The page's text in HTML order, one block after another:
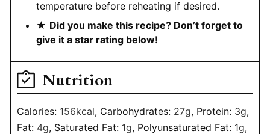
temperature before reheating if desired.
★ Did you make this recipe? Don’t forget to
give it a star rating below!
Nutrition
Calories: 156kcal, Carbohydrates: 27g, Protein: 3g,
Fat: 4g, Saturated Fat: 1g, Polyunsaturated Fat: 1g,